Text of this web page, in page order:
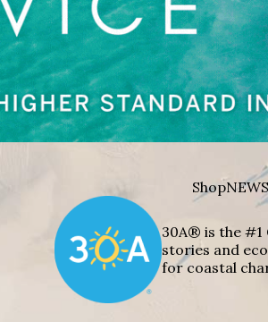
ShopNEWS
30A® is the #1
stories and
for coastal